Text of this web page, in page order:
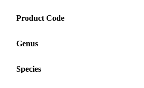
Product Code
Genus
Species